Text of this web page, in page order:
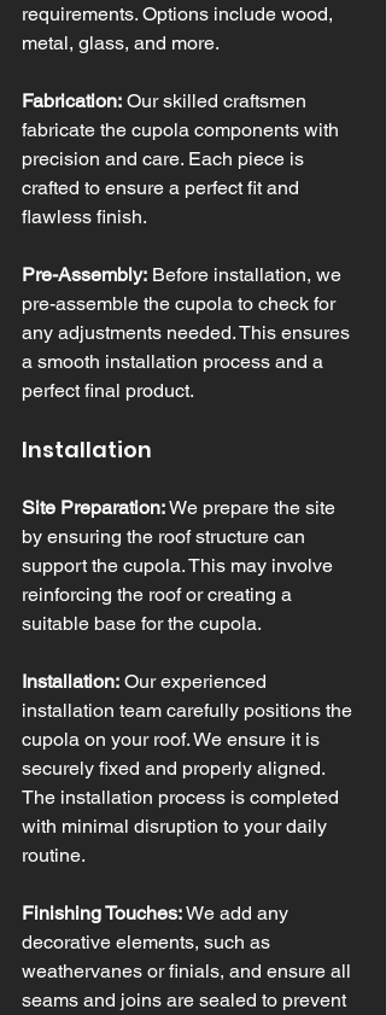
requirements. Options include wood,
metal, glass, and more.
Fabrication: Our skilled craftsmen
fabricate the cupola components with
precision and care. Each piece is
crafted to ensure a perfect fit and
flawless finish.
Pre-Assembly: Before installation, we
pre-assemble the cupola to check for
any adjustments needed. This ensures
a smooth installation process and a
perfect final product.
Installation
Site Preparation: We prepare the site
by ensuring the roof structure can
support the cupola. This may involve
reinforcing the roof or creating a
suitable base for the cupola.
Installation: Our experienced
installation team carefully positions the
cupola on your roof. We ensure it is
securely fixed and properly aligned.
The installation process is completed
with minimal disruption to your daily
routine.
Finishing Touches: We add any
decorative elements, such as
weathervanes or finials, and ensure all
seams and joins are sealed to prevent